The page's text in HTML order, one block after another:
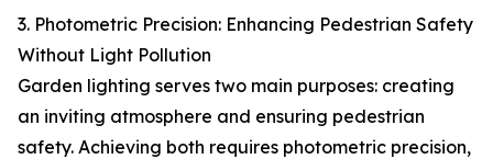
3. Photometric Precision: Enhancing Pedestrian Safety
Without Light Pollution
Garden lighting serves two main purposes: creating
an inviting atmosphere and ensuring pedestrian
safety. Achieving both requires photometric precision,